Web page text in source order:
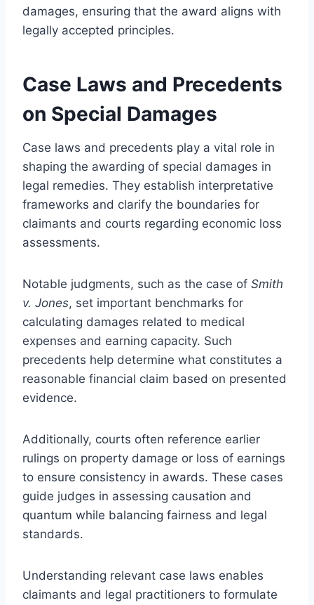
damages, ensuring that the award aligns with
legally accepted principles.
Case Laws and Precedents
on Special Damages
Case laws and precedents play a vital role in
shaping the awarding of special damages in
legal remedies. They establish interpretative
frameworks and clarify the boundaries for
claimants and courts regarding economic loss
assessments.
Notable judgments, such as the case of Smith
v. Jones, set important benchmarks for
calculating damages related to medical
expenses and earning capacity. Such
precedents help determine what constitutes a
reasonable financial claim based on presented
evidence.
Additionally, courts often reference earlier
rulings on property damage or loss of earnings
to ensure consistency in awards. These cases
guide judges in assessing causation and
quantum while balancing fairness and legal
standards.
Understanding relevant case laws enables
claimants and legal practitioners to formulate